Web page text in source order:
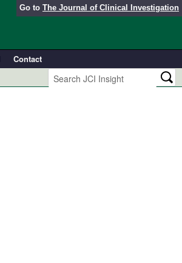
Go to The Journal of Clinical Investigation
Contact